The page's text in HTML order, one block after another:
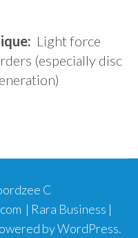
Light force
(especially disc
C
| Rara Business |
byWordPress.